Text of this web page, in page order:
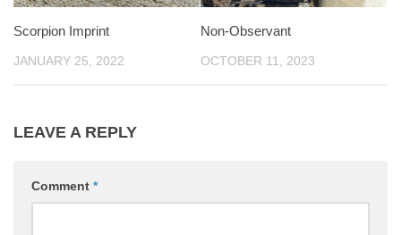
Scorpion Imprint
JANUARY 25, 2022
Non-Observant
OCTOBER 11, 2023
LEAVE A REPLY
Comment *